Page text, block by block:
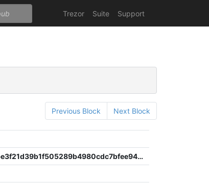
Trezor Suite Support
Previous Block Next Block
be1a963ca1d3be3f21d39b1f505289b4980cdc7bfee94e16ee03dc003569b3a1